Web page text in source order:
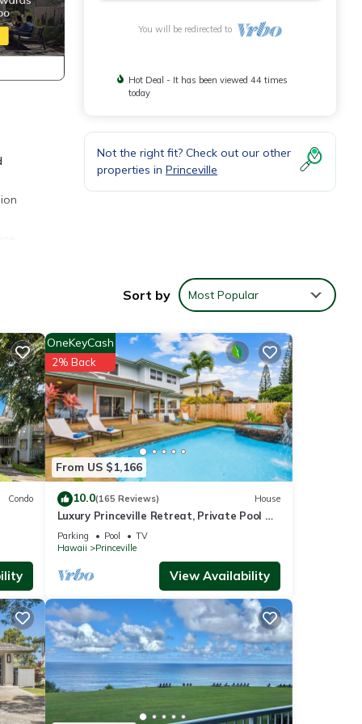
You will be redirected to
Hot Deal - It has been viewed 44 times
today
Not the right fit? Check out our other
properties in Princeville
Sort by Most Popular
Condo
From US $1,166
OneKeyCash
2% Back
10.0(165 Reviews) House
Luxury Princeville Retreat, Private Pool &
Spa, 4 Bedrooms & 4 baths, Sleeps 10
Parking Pool
TV
Hawaii
Princeville
View Availability